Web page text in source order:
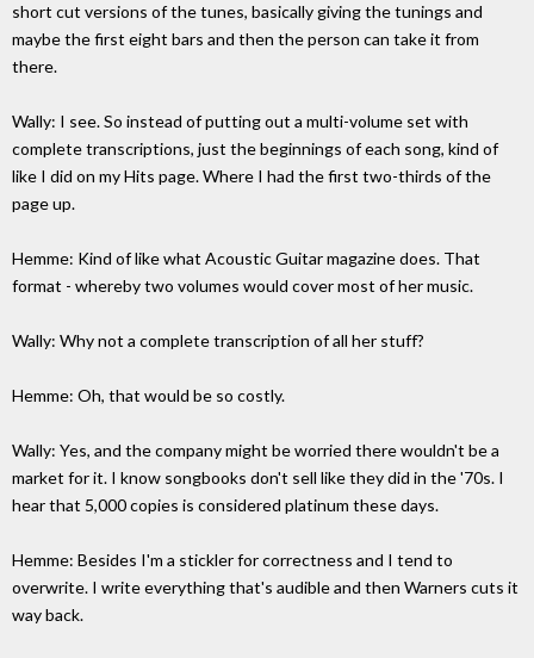
short cut versions of the tunes, basically giving the tunings and
maybe the first eight bars and then the person can take it from
there.
Wally: I see. So instead of putting out a multi-volume set with
complete transcriptions, just the beginnings of each song, kind of
like I did on my Hits page. Where I had the first two-thirds of the
page up.
Hemme: Kind of like what Acoustic Guitar magazine does. That
format - whereby two volumes would cover most of her music.
Wally: Why not a complete transcription of all her stuff?
Hemme: Oh, that would be so costly.
Wally: Yes, and the company might be worried there wouldn't be a
market for it. I know songbooks don't sell like they did in the '70s. I
hear that 5,000 copies is considered platinum these days.
Hemme: Besides I'm a stickler for correctness and I tend to
overwrite. I write everything that's audible and then Warners cuts it
way back.